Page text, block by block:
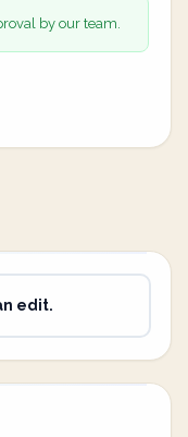
by our team.
edit.